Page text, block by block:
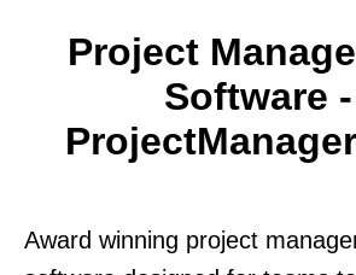
Project
Software -
Award winning project